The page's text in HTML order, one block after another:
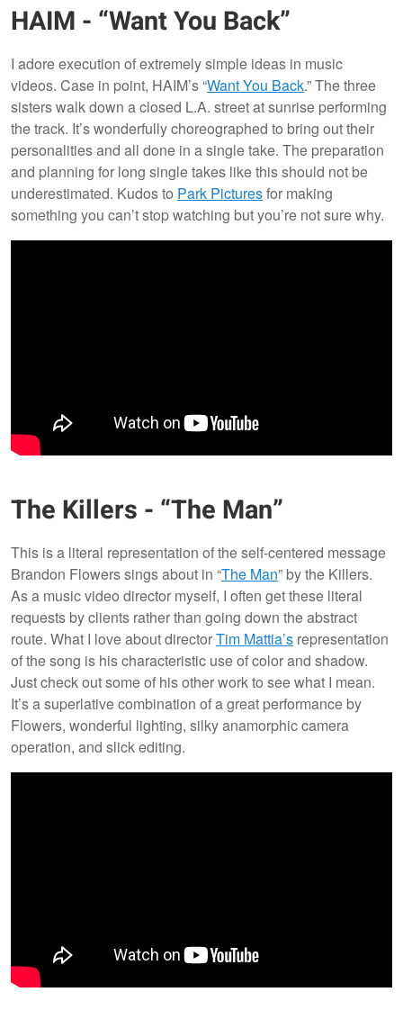
HAIM - “Want You Back”
I adore execution of extremely simple ideas in music
videos. Case in point, HAIM’s “Want You Back.” The three
sisters walk down a closed L.A. street at sunrise performing
the track. It’s wonderfully choreographed to bring out their
personalities and all done in a single take. The preparation
and planning for long single takes like this should not be
underestimated. Kudos to Park Picturesfor making
something you can’t stop watching but you’re not sure why.
The Killers - “The Man”
This is a literal representation of the self-centered message
Brandon Flowers sings about in “The Man” by the Killers.
As a music video director myself, I often get these literal
requests by clients rather than going down the abstract
route. What I love about directorTim Mattia’s representation
of the song is his characteristic use of color and shadow.
Just check out some of his other work to see what I mean.
It’s a superlative combination of a great performance by
Flowers, wonderful lighting, silky anamorphic camera
operation, and slick editing.